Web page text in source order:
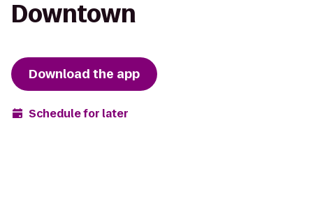
Downtown
Download the app
Schedule for later